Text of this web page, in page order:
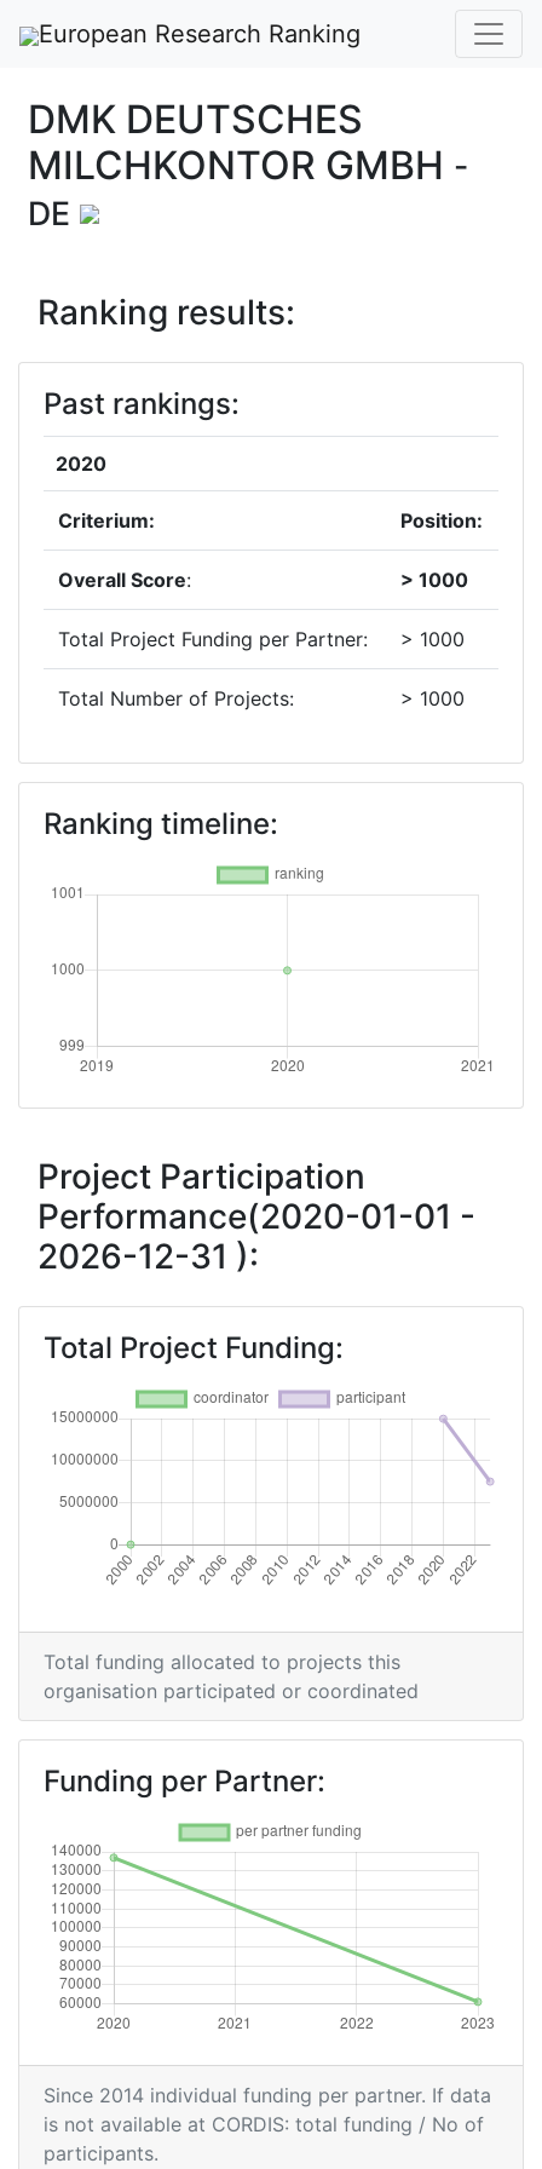
European Research Ranking
DMK DEUTSCHES
MILCHKONTOR GMBH -
DE
Ranking results:
Past rankings:
2020
Criterium: Position:
Overall Score: > 1000
Total Project Funding per Partner: > 1000
Total Number of Projects: > 1000
Ranking timeline:
Project Participation
Performance(2020-01-01 -
2026-12-31 ):
Total Project Funding:
Total funding allocated to projects this
organisation participated or coordinated
Funding per Partner:
Since 2014 individual funding per partner. If data
is not available at CORDIS: total funding / No of
participants.